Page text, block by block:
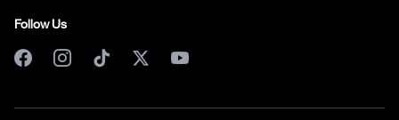
Follow Us